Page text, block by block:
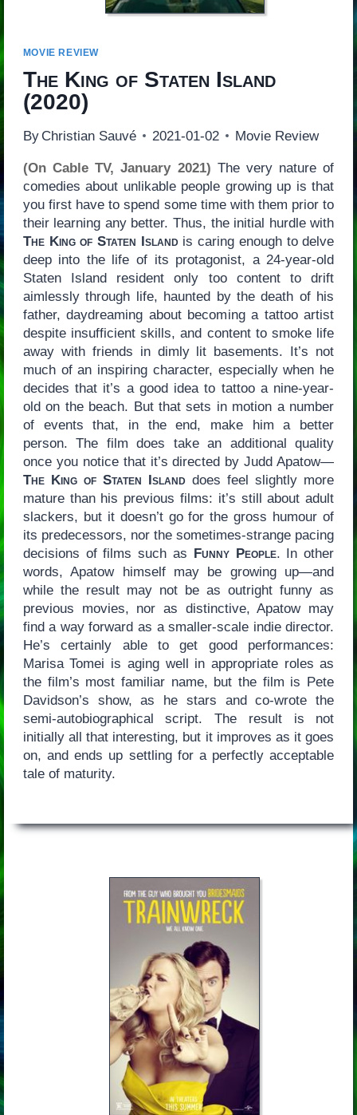
MOVIE REVIEW
The King of Staten Island
(2020)
By Christian Sauvé 2021-01-02 Movie Review
(On Cable TV, January 2021) The very nature of
comedies about unlikable people growing up is that
you first have to spend some time with them prior to
their learning any better. Thus, the initial hurdle with
The King of Staten Islandis caring enough to delve
deep into the life of its protagonist, a 24-year-old
Staten Island resident only too content to drift
aimlessly through life, haunted by the death of his
father, daydreaming about becoming a tattoo artist
despite insufficient skills, and content to smoke life
away with friends in dimly lit basements. It’s not
much of an inspiring character, especially when he
decides that it’s a good idea to tattoo a nine-year-
old on the beach. But that sets in motion a number
of events that, in the end, make him a better
person. The film does take an additional quality
once you notice that it’s directed by Judd Apatow—
The King of Staten Island does feel slightly more
mature than his previous films: it’s still about adult
slackers, but it doesn’t go for the gross humour of
its predecessors, nor the sometimes-strange pacing
decisions of films such as Funny People. In other
words, Apatow himself may be growing up—and
while the result may not be as outright funny as
previous movies, nor as distinctive, Apatow may
find a way forward as a smaller-scale indie director.
He’s certainly able to get good performances:
Marisa Tomei is aging well in appropriate roles as
the film’s most familiar name, but the film is Pete
Davidson’s show, as he stars and co-wrote the
semi-autobiographical script. The result is not
initially all that interesting, but it improves as it goes
on, and ends up settling for a perfectly acceptable
tale of maturity.